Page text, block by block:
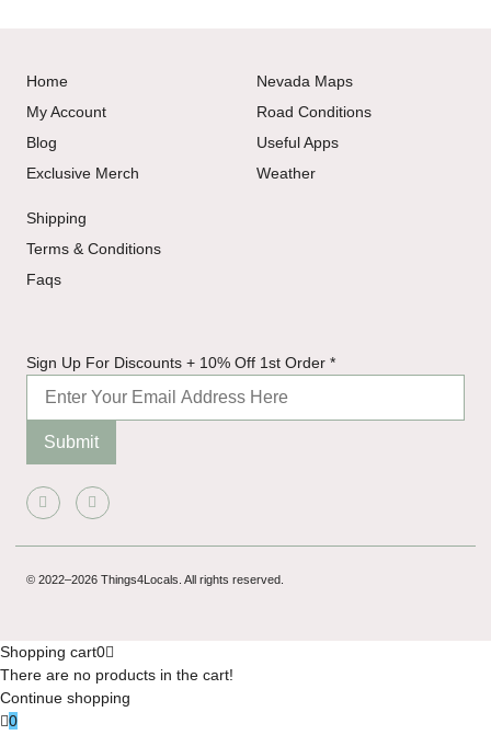
Home
My Account
Blog
Exclusive Merch
Nevada Maps
Road Conditions
Useful Apps
Weather
Shipping
Terms & Conditions
Faqs
Order 1st
Sign Up For Discounts + 10% Off 1st Order *
Submit
© 2022–2026 Things4Locals. All rights reserved.
Shopping cart0
There are no products in the cart!
Continue shopping
0